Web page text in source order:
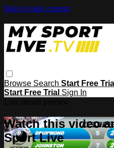
Skip to main content
Browse Search Start Free Trial
Start Free Trial Sign In
Watch this video
Sport Live